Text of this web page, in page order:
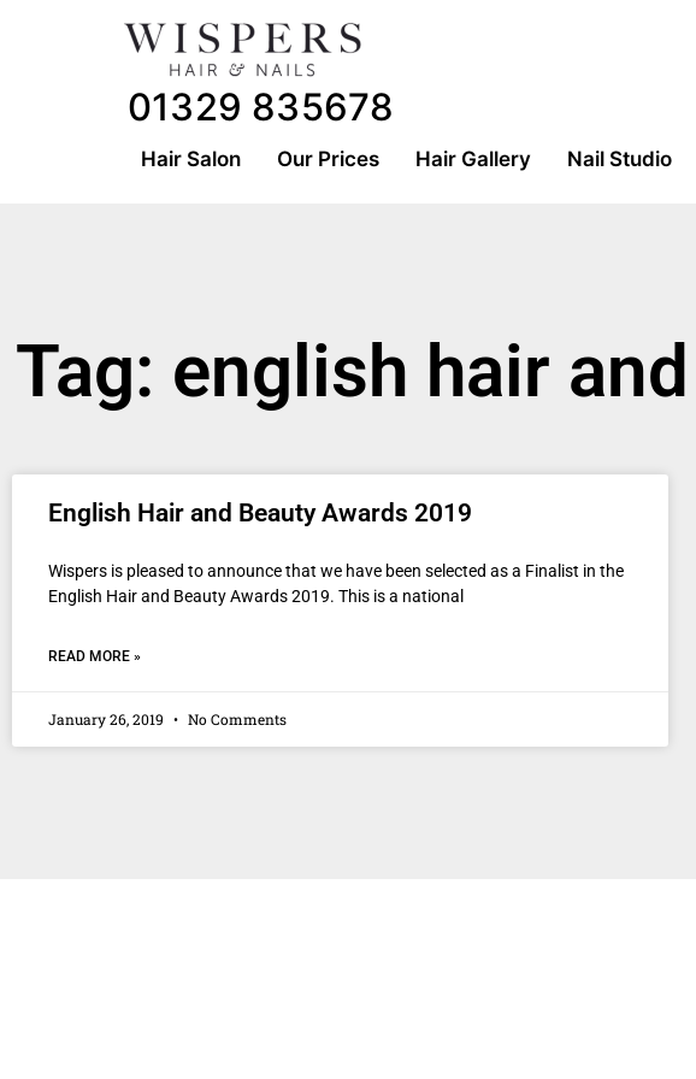
01329 835678
Hair Salon Our Prices Hair Gallery Nail Studio
Tag: english hair
English Hair and Beauty Awards 2019
Wispers is pleased to announce that we have been selected as a Finalist in the
English Hair and Beauty Awards 2019. This is a national
READ MORE »
January 26, 2019 No Comments